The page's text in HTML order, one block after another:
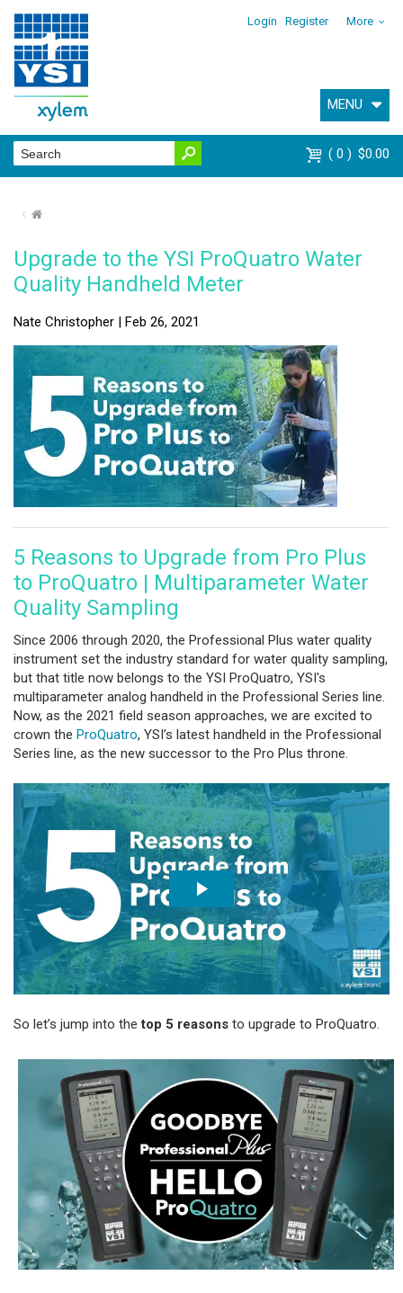
Login Register More
MENU
0 $0.00
⌂
Upgrade to the YSI ProQuatro Water
Quality Handheld Meter
Nate Christopher | Feb 26, 2021
5 Reasons to Upgrade from Pro Plus
to ProQuatro | Multiparameter Water
Quality Sampling
Since 2006 through 2020, the Professional Plus water quality
instrument set the industry standard for water quality sampling,
but that title now belongs to the YSI ProQuatro, YSI's
multiparameter analog handheld in the Professional Series line.
Now, as the 2021 field season approaches, we are excited to
crown the ProQuatro, YSI’s latest handheld in the Professional
Series line, as the new successor to the Pro Plus throne.
So let’s jump into thetop 5 reasons to upgrade to ProQuatro.